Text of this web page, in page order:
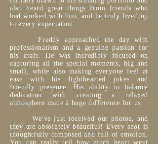
also heard great things from friends who
had worked with him, and he truly lived up
to every expectation.
Freddy approached the day with
professionalism and a genuine passion for
his craft. He was incredibly focused on
capturing all the special moments, big and
small, while also making everyone feel at
ease with his lighthearted jokes and
friendly presence. His ability to balance
dedication with creating a relaxed
atmosphere made a huge difference for us.
We've just received our photos, and
they are absolutely beautiful! Every shot is
thoughtfully composed and full of emotion.
You can really tell how much heart went